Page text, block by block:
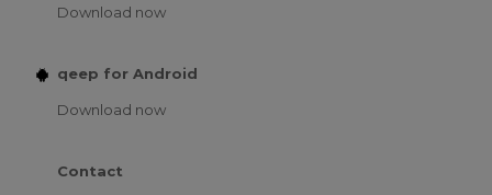
Download now
qeep for Android
Download now
Contact